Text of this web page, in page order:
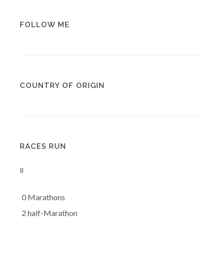
FOLLOW ME
COUNTRY OF ORIGIN
RACES RUN
8
0 Marathons
2 half-Marathon